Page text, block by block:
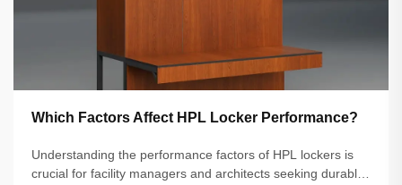
Which Factors Affect HPL Locker Performance?
Understanding the performance factors of HPL lockers is
crucial for facility managers and architects seeking durable,